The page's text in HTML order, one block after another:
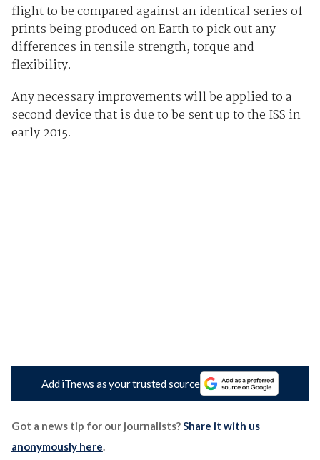
flight to be compared against an identical series of
prints being produced on Earth to pick out any
differences in tensile strength, torque and
flexibility.
Any necessary improvements will be applied to a
second device that is due to be sent up to the ISS in
early 2015.
Add iTnews as your trusted source
Got a news tip for our journalists?Share it with us
anonymously here.